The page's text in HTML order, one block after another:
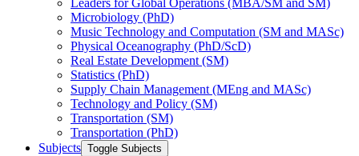
Leaders for Global Operations (MBA/​SM and SM)
Microbiology (PhD)
Music Technology and Computation (SM and MASc)
Physical Oceanography (PhD/​ScD)
Real Estate Development (SM)
Statistics (PhD)
Supply Chain Management (MEng and MASc)
Technology and Policy (SM)
Transportation (SM)
Transportation (PhD)
Subjects Toggle Subjects